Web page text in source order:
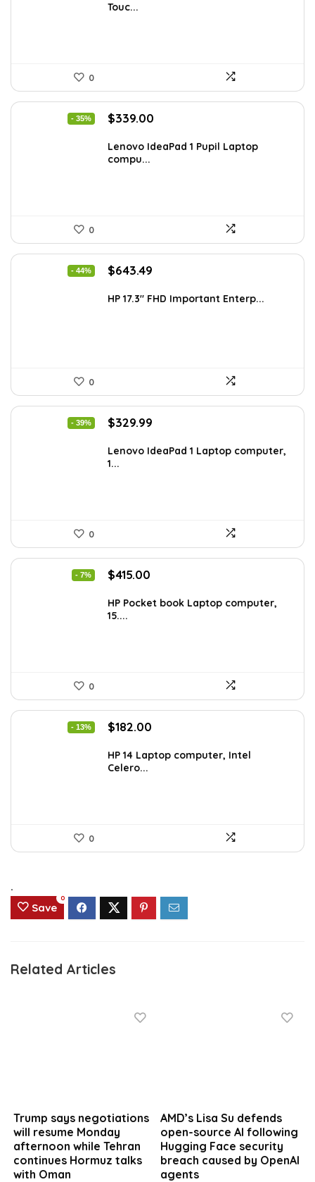
$977.22.
Touc...
0
- 35%
Original
was:
$518.67.
$339.00
is:
Lenovo IdeaPad 1 Pupil Laptop
compu...
0
- 44%
Original
was:
$643.49
is:
HP 17.3″ FHD Important Enterp...
0
- 39%
Original
was:
$544.48.
$329.99
is:
Lenovo IdeaPad 1 Laptop computer,
1...
0
- 7%
Original
was:
$444.92.
$415.00
is:
HP Pocket book Laptop computer,
15....
0
- 13%
Original
was:
$209.99.
$182.00
is:
HP 14 Laptop computer, Intel
Celero...
0
.
Save
0
Related Articles
Trump says negotiations
will resume Monday
afternoon while Tehran
continues Hormuz talks
with Oman
AMD’s Lisa Su defends
open-source AI following
Hugging Face security
breach caused by OpenAI
agents